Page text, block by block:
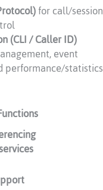
for call/session
(CLI / Caller ID)
event
performance/statistics